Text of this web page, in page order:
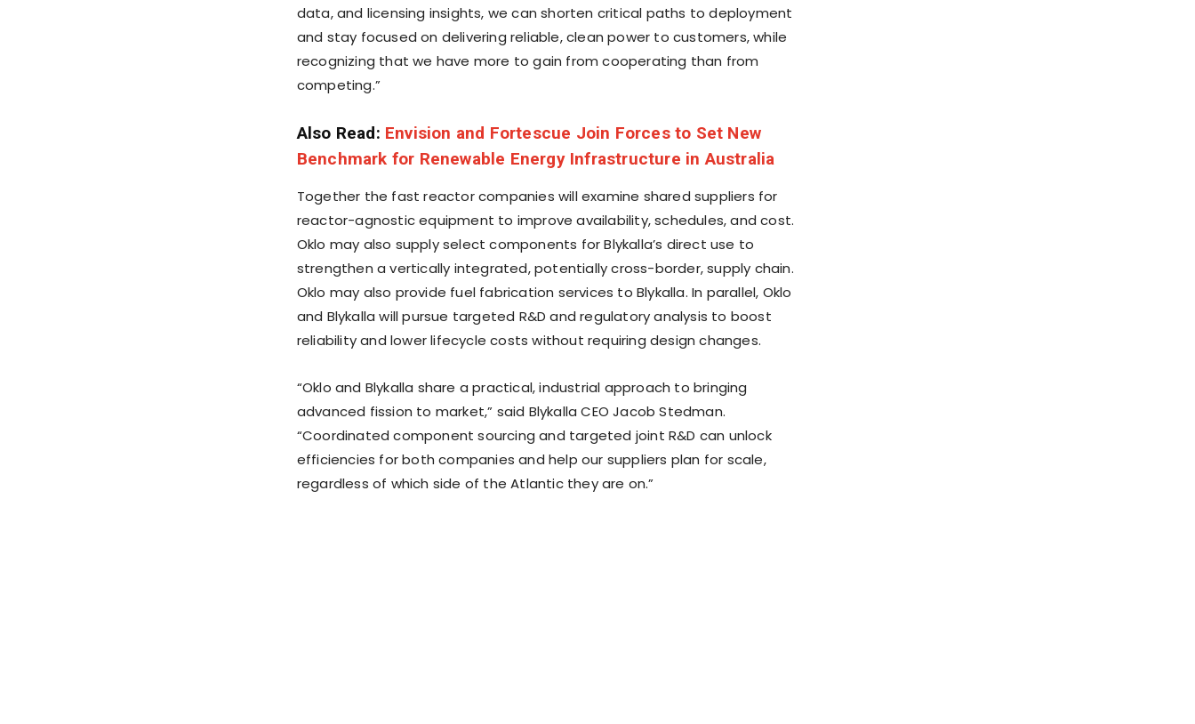
data, and licensing insights, we can shorten critical paths to deployment
and stay focused on delivering reliable, clean power to customers, while
recognizing that we have more to gain from cooperating than from
competing.”
Also Read: Envision and Fortescue Join Forces to Set New
Benchmark for Renewable Energy Infrastructure in Australia
Together the fast reactor companies will examine shared suppliers for
reactor-agnostic equipment to improve availability, schedules, and cost.
Oklo may also supply select components for Blykalla’s direct use to
strengthen a vertically integrated, potentially cross-border, supply chain.
Oklo may also provide fuel fabrication services to Blykalla. In parallel, Oklo
and Blykalla will pursue targeted R&D and regulatory analysis to boost
reliability and lower lifecycle costs without requiring design changes.
“Oklo and Blykalla share a practical, industrial approach to bringing
advanced fission to market,” said Blykalla CEO Jacob Stedman.
“Coordinated component sourcing and targeted joint R&D can unlock
efficiencies for both companies and help our suppliers plan for scale,
regardless of which side of the Atlantic they are on.”